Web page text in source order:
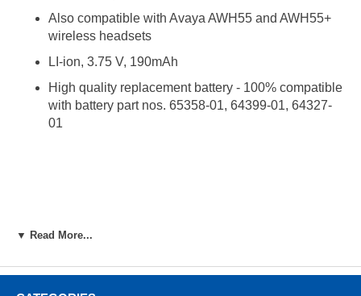
Also compatible with Avaya AWH55 and AWH55+
wireless headsets
LI-ion, 3.75 V, 190mAh
High quality replacement battery - 100% compatible
with battery part nos. 65358-01, 64399-01, 64327-
01
▼ Read More...